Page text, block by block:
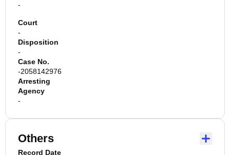
-
Court
-
Disposition
-
Case No.
-2058142976
Arresting
Agency
-
Others
Record Date